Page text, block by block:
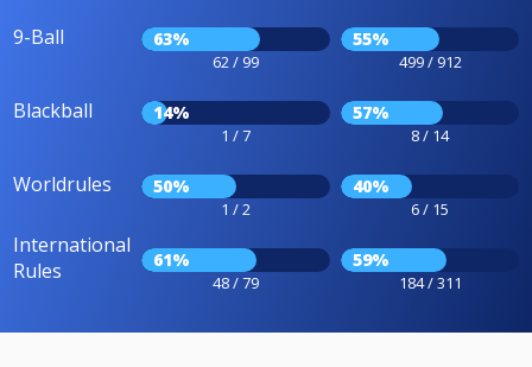
9-Ball 63%
62 / 99
55%
499 / 912
Blackball 14%
1 / 7
57%
8 / 14
Worldrules 50%
1 / 2
40%
6 / 15
International
Rules
61%
48 / 79
59%
184 / 311